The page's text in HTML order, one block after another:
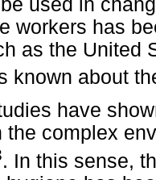
used in
workers has
as the United
known about
have
the complex
. In this sense,